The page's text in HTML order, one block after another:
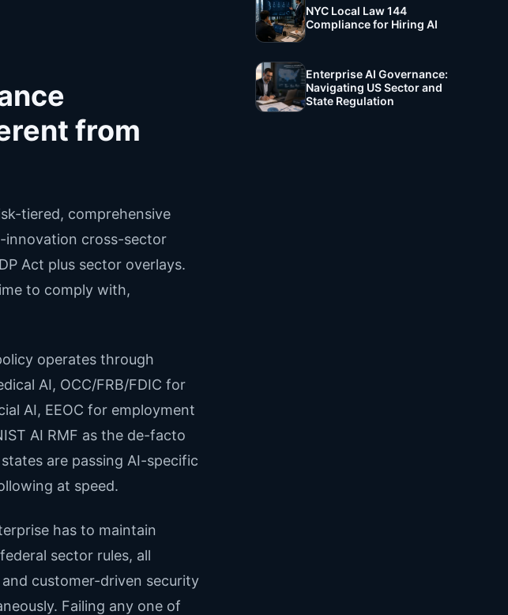
from
tiered, comprehensive
innovation cross-sector
Act plus sector overlays.
to comply with,
operates through
AI, OCC/FRB/FDIC for
AI, EEOC for employment
AI RMF as the de-facto
are passing AI-specific
at speed.
has to maintain
sector rules, all
and customer-driven security
Failing any one of
NYC Local Law 144
Compliance for Hiring AI
Enterprise AI Governance:
Navigating US Sector and
State Regulation